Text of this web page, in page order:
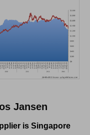
Jansen
is Singapore